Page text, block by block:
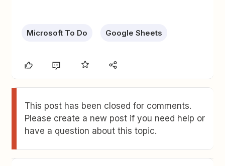
Microsoft To Do Google Sheets
This post has been closed for comments.
Please create a new post if you need help or
have a question about this topic.